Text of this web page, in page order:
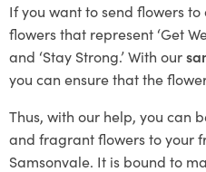
If you want to send flowers
flowers that represent ‘Get
and ‘Stay Strong.’ With our
you can ensure that the
Thus, with our help, you can
and fragrant flowers to your
Samsonvale. It is bound to